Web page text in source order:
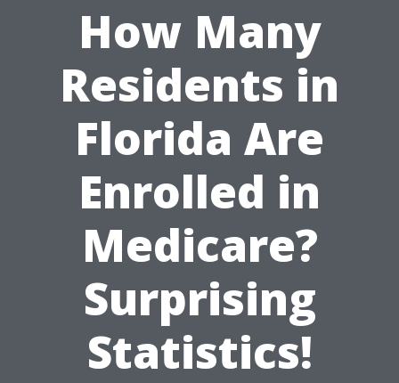
How Many
Residents in
Florida Are
Enrolled in
Medicare?
Surprising
Statistics!